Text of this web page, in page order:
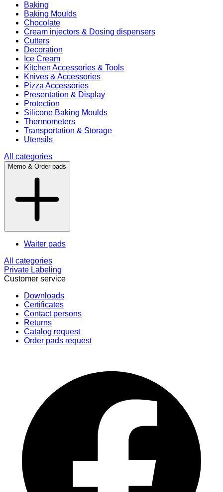
Baking
Baking Moulds
Chocolate
Cream injectors & Dosing dispensers
Cutters
Decoration
Ice Cream
Kitchen Accessories & Tools
Knives & Accessories
Pizza Accessories
Presentation & Display
Protection
Silicone Baking Moulds
Thermometers
Transportation & Storage
Utensils
All categories
Memo & Order pads
Waiter pads
All categories
Private Labeling
Customer service
Downloads
Certificates
Contact persons
Returns
Catalog request
Order pads request